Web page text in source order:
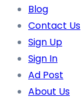
Blog
Contact Us
Sign Up
Sign In
Ad Post
About Us